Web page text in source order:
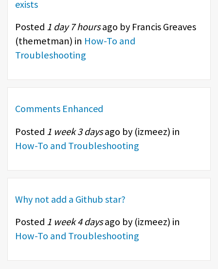
exists
Posted 1 day 7 hoursago by Francis Greaves
(themetman) in How-To and
Troubleshooting
Comments Enhanced
Posted 1 week 3 daysago by (izmeez) in
How-To and Troubleshooting
Why not add a Github star?
Posted 1 week 4 daysago by (izmeez) in
How-To and Troubleshooting